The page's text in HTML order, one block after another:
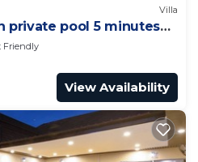
Villa
private pool 5 minutes
Friendly
View Availability